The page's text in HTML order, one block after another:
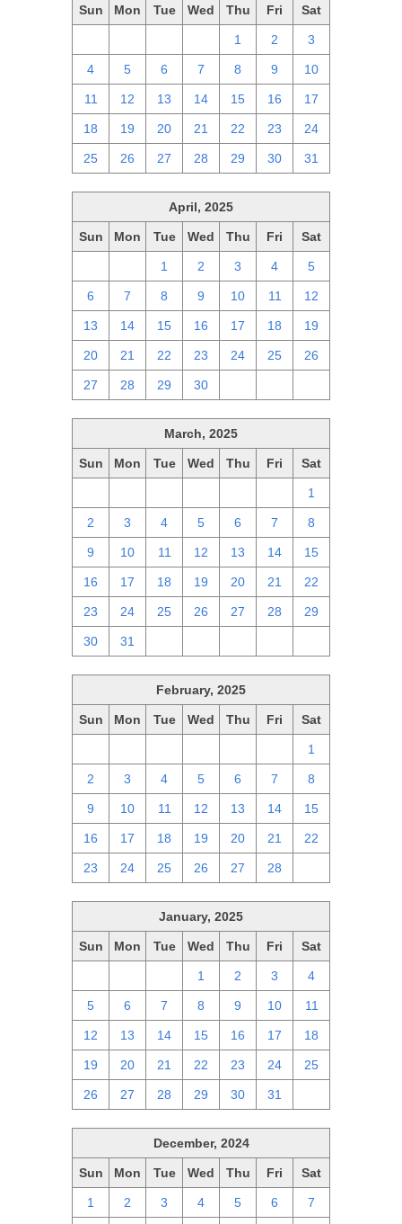
Sun Mon Tue Wed Thu Fri Sat
1 2 3
4 5 6 7 8 9 10
11 12 13 14 15 16 17
18 19 20 21 22 23 24
25 26 27 28 29 30 31
April, 2025
Sun Mon Tue Wed Thu Fri Sat
1 2 3 4 5
6 7 8 9 10 11 12
13 14 15 16 17 18 19
20 21 22 23 24 25 26
27 28 29 30
March, 2025
Sun Mon Tue Wed Thu Fri Sat
1
2 3 4 5 6 7 8
9 10 11 12 13 14 15
16 17 18 19 20 21 22
23 24 25 26 27 28 29
30 31
February, 2025
Sun Mon Tue Wed Thu Fri Sat
1
2 3 4 5 6 7 8
9 10 11 12 13 14 15
16 17 18 19 20 21 22
23 24 25 26 27 28
January, 2025
Sun Mon Tue Wed Thu Fri Sat
1 2 3 4
5 6 7 8 9 10 11
12 13 14 15 16 17 18
19 20 21 22 23 24 25
26 27 28 29 30 31
December, 2024
Sun Mon Tue Wed Thu Fri Sat
1 2 3 4 5 6 7